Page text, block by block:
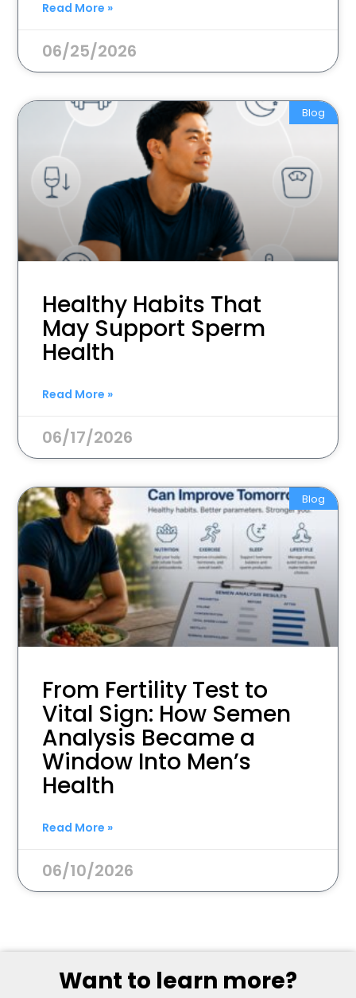
Read More »
06/25/2026
Blog
Healthy Habits That
May Support Sperm
Health
Read More »
06/17/2026
Blog
From Fertility Test to
Vital Sign: How Semen
Analysis Became a
Window Into Men’s
Health
Read More »
06/10/2026
Want to learn more?